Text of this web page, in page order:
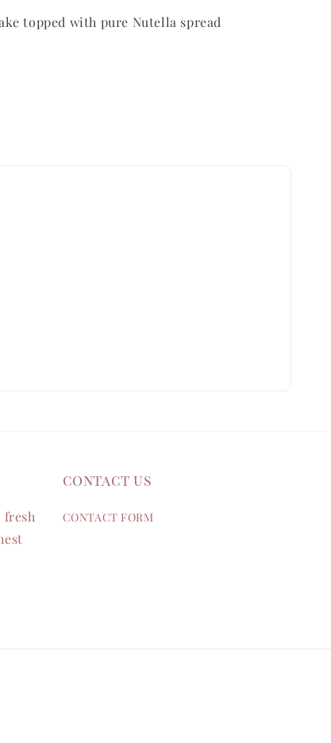
topped with pure Nutella spread
fresh
contact us
CONTACT FORM